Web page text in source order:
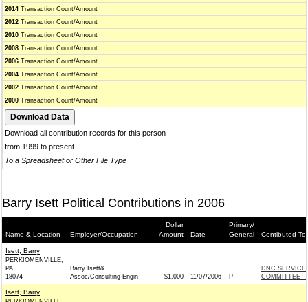
2014 Transaction Count/Amount
2012 Transaction Count/Amount
2010 Transaction Count/Amount
2008 Transaction Count/Amount
2006 Transaction Count/Amount
2004 Transaction Count/Amount
2002 Transaction Count/Amount
2000 Transaction Count/Amount
Download all contribution records for this person
from 1999 to present
To a Spreadsheet or Other File Type
Barry Isett Political Contributions in 2006
Name & Location Employer/Occupation
Dollar
Amount
Date
Primary/
General
Contibuted To
Isett, Barry
PERKIOMENVILLE,
PA
18074
Barry Isett&
Assoc/Consulting Engin
$1,000 11/07/2006 P
DNC
COMMITTEE -
Isett, Barry